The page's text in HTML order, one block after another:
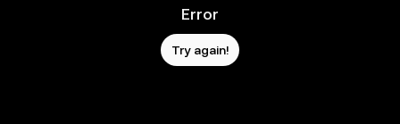
Error
Try again!